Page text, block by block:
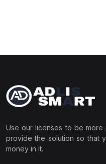
Use our licenses to be
provide the solution so that
money in it.